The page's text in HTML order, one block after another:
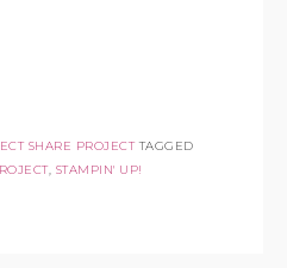
SHARE PROJECT TAGGED
, STAMPIN' UP!